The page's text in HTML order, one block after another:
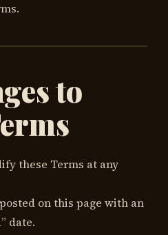
to
these Terms at any
on this page with an
date.